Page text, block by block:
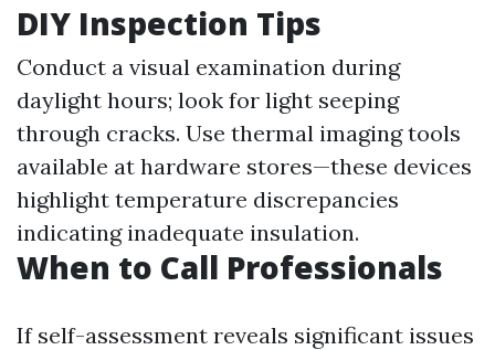
DIY Inspection Tips
Conduct a visual examination during
daylight hours; look for light seeping
through cracks. Use thermal imaging tools
available at hardware stores—these devices
highlight temperature discrepancies
indicating inadequate insulation.
When to Call Professionals
If self-assessment reveals significant issues